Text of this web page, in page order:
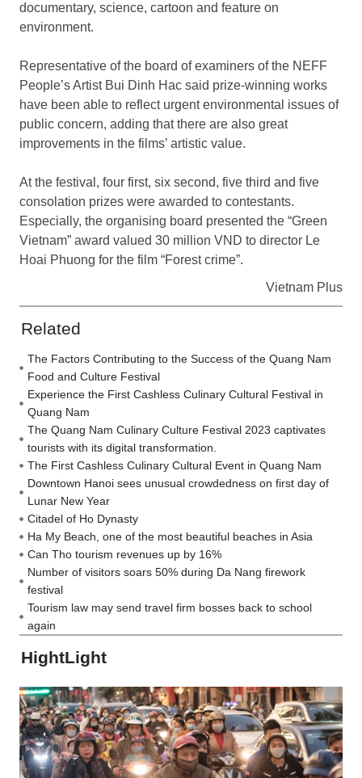
documentary, science, cartoon and feature on
environment.
Representative of the board of examiners of the NEFF
People’s Artist Bui Dinh Hac said prize-winning works
have been able to reflect urgent environmental issues of
public concern, adding that there are also great
improvements in the films’ artistic value.
At the festival, four first, six second, five third and five
consolation prizes were awarded to contestants.
Especially, the organising board presented the “Green
Vietnam” award valued 30 million VND to director Le
Hoai Phuong for the film “Forest crime”.
Vietnam Plus
Related
The Factors Contributing to the Success of the Quang Nam
Food and Culture Festival
Experience the First Cashless Culinary Cultural Festival in
Quang Nam
The Quang Nam Culinary Culture Festival 2023 captivates
tourists with its digital transformation.
The First Cashless Culinary Cultural Event in Quang Nam
Downtown Hanoi sees unusual crowdedness on first day of
Lunar New Year
Citadel of Ho Dynasty
Ha My Beach, one of the most beautiful beaches in Asia
Can Tho tourism revenues up by 16%
Number of visitors soars 50% during Da Nang firework
festival
Tourism law may send travel firm bosses back to school
again
HightLight